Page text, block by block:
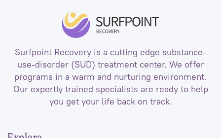
Surfpoint Recovery is a cutting edge substance-
use-disorder (SUD) treatment center. We offer
programs in a warm and nurturing environment.
Our expertly trained specialists are ready to help
you get your life back on track.